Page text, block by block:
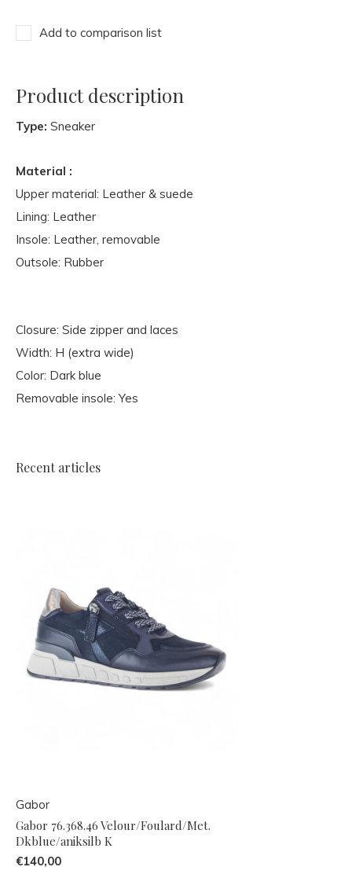
Add to comparison list
Product description
Type: Sneaker
Material :
Upper material: Leather & suede
Lining: Leather
Insole: Leather, removable
Outsole: Rubber
Closure: Side zipper and laces
Width: H (extra wide)
Color: Dark blue
Removable insole: Yes
Recent articles
Gabor
Gabor 76.368.46 Velour/Foulard/Met.
Dkblue/aniksilb K
€140,00